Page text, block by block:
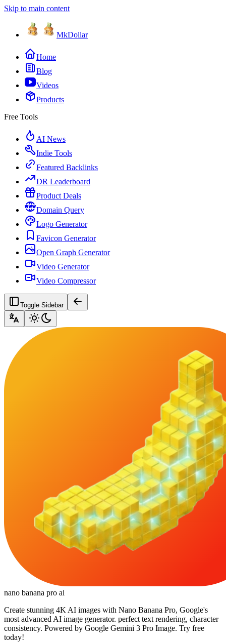
Skip to main content
MkDollar
Home
Blog
Videos
Products
Free Tools
AI News
Indie Tools
Featured Backlinks
DR Leaderboard
Product Deals
Domain Query
Logo Generator
Favicon Generator
Open Graph Generator
Video Generator
Video Compressor
Toggle Sidebar
nano banana pro ai
Create stunning 4K AI images with Nano Banana Pro, Google's
most advanced AI image generator. perfect text rendering, character
consistency. Powered by Google Gemini 3 Pro Image. Try free
today!